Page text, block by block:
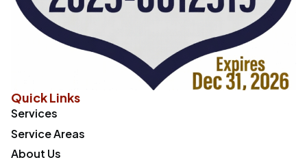
Quick Links
Services
Service Areas
About Us